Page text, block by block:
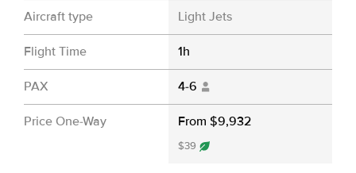
Aircraft type Light Jets
Flight Time 1h
PAX 4-6
Price One-Way From $9,932
$39